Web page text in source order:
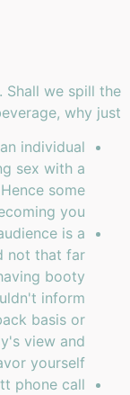
Shall we spill the
why just?
individual
sex with a
some
you.
is a
not that far
booty
inform
basis or
view and
yourself.
phone call